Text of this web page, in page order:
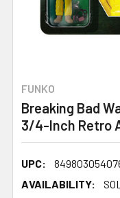
FUNKO
Breaking Bad
3/4-Inch Retro
UPC:
AVAILABILITY: